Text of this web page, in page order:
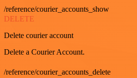
/reference/courier_accounts_show
DELETE
Delete courier account
Delete a Courier Account.
/reference/courier_accounts_delete